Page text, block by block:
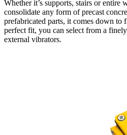
Whether it’s supports, stairs or entire
consolidate any form of precast
prefabricated parts, it comes down to
perfect fit, you can select from a
external vibrators.